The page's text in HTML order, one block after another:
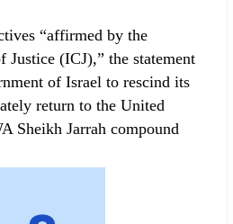
“affirmed by the
Justice (ICJ),” the statement
of Israel to rescind its
return to the United
Sheikh Jarrah compound.”